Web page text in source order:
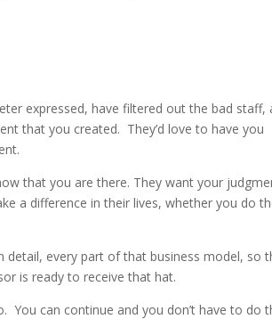
expressed, have filtered out the bad staff,
that you created. They’d love to have you
that you are there. They want your
a difference in their lives, whether you do
detail, every part of that business model, so
is ready to receive that hat.
You can continue and you don’t have to do